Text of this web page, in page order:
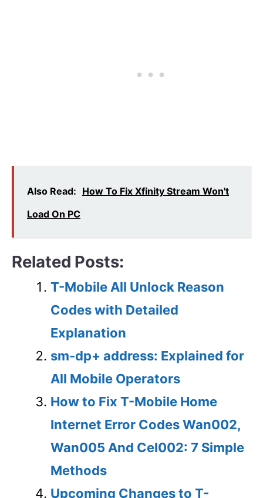
Also Read: How To Fix Xfinity Stream Won't
Load On PC
Related Posts:
T-Mobile All Unlock Reason
Codes with Detailed
Explanation
sm-dp+ address: Explained for
All Mobile Operators
How to Fix T-Mobile Home
Internet Error Codes Wan002,
Wan005 And Cel002: 7 Simple
Methods
Upcoming Changes to T-